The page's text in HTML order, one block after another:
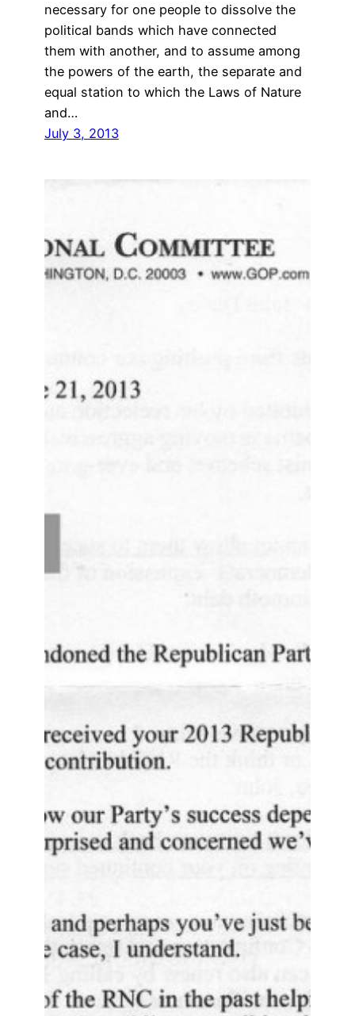
necessary for one people to dissolve the
political bands which have connected
them with another, and to assume among
the powers of the earth, the separate and
equal station to which the Laws of Nature
and…
July 3, 2013